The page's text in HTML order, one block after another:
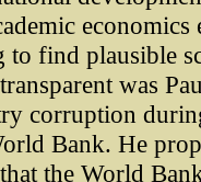
to find plausible
was
corruption
Bank. He
the World